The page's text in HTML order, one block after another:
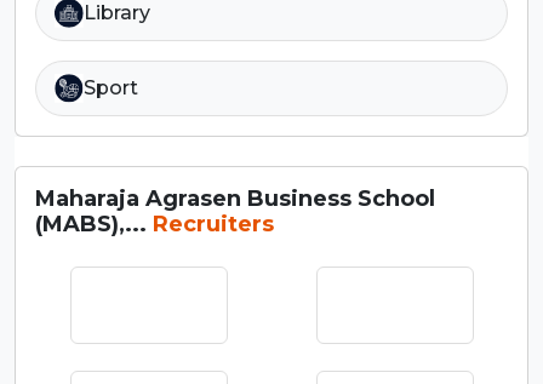
Library
Sport
Maharaja Agrasen Business School
(MABS),... Recruiters